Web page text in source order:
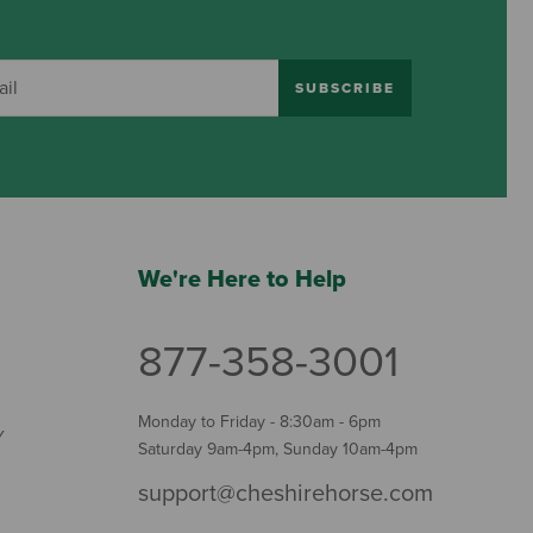
SUBSCRIBE
We're Here to Help
877-358-3001
Monday to Friday - 8:30am - 6pm
Saturday 9am-4pm, Sunday 10am-4pm
support@cheshirehorse.com